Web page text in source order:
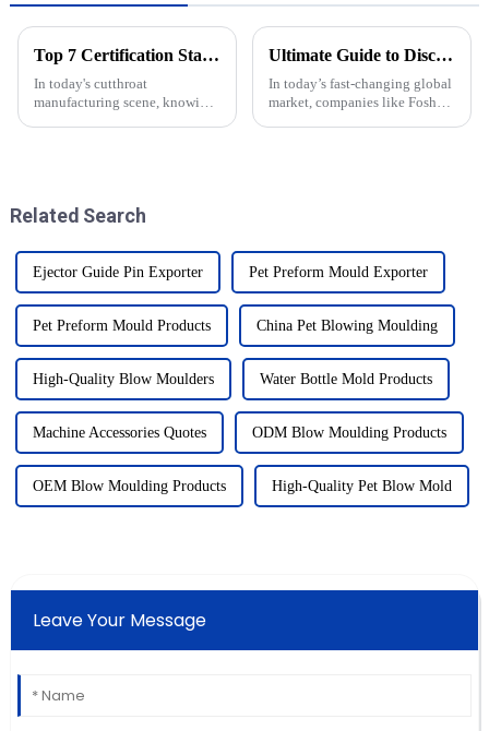
Top 7 Certification Standards for Best Injection Cap Moulds in Import and Export
In today's cutthroat
manufacturing scene, knowing
Ultimate Guide to Discovering the Best Integrated Solutions for Your Global Procurement Needs
In today’s fast-changing global
market, companies like Foshan
Related Search
Ejector Guide Pin Exporter Pet Preform Mould Exporter
Pet Preform Mould Products China Pet Blowing Moulding
High-Quality Blow Moulders Water Bottle Mold Products
Machine Accessories Quotes ODM Blow Moulding Products
OEM Blow Moulding Products High-Quality Pet Blow Mold
Leave Your Message